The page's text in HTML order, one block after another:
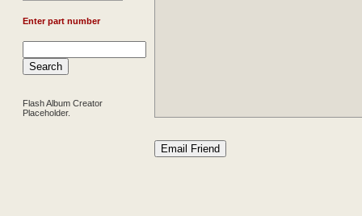
Enter part number
Flash Album Creator
Placeholder.